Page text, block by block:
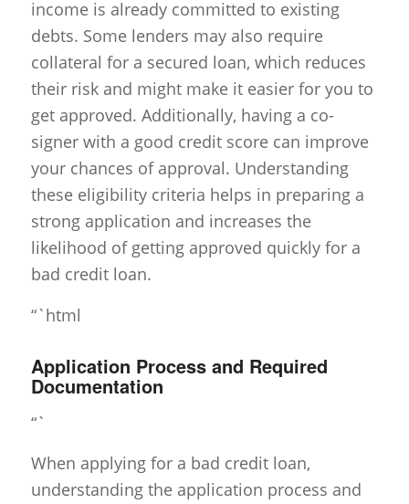
income is already committed to existing
debts. Some lenders may also require
collateral for a secured loan, which reduces
their risk and might make it easier for you to
get approved. Additionally, having a co-
signer with a good credit score can improve
your chances of approval. Understanding
these eligibility criteria helps in preparing a
strong application and increases the
likelihood of getting approved quickly for a
bad credit loan.
“`html
Application Process and Required
Documentation
“`
When applying for a bad credit loan,
understanding the application process and